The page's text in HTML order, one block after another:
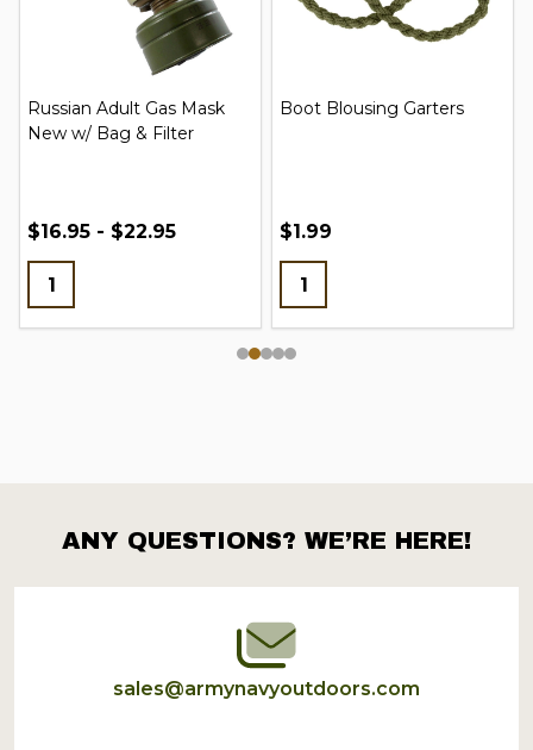
Russian Adult Gas Mask
New w/ Bag & Filter
$16.95 - $22.95
Boot Blousing Garters
$1.99
Footer
Start
ANY QUESTIONS? WE’RE HERE!
sales@armynavyoutdoors.com